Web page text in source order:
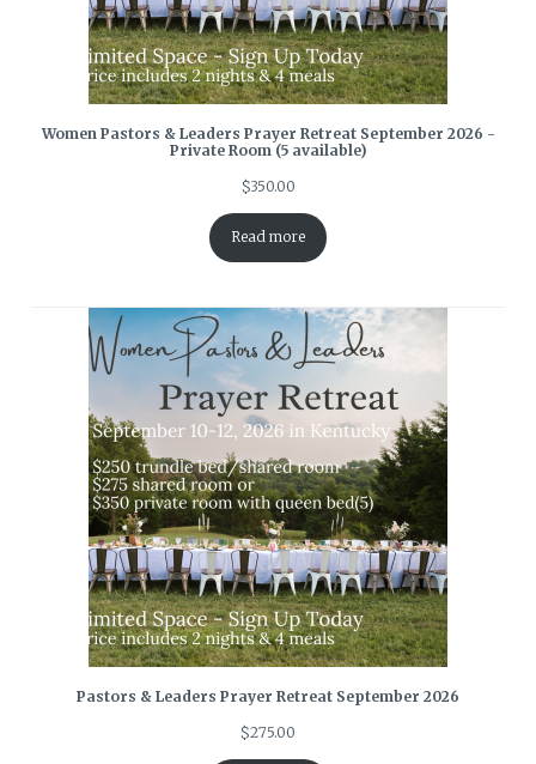
Women Pastors & Leaders Prayer Retreat September 2026 -
Private Room (5 available)
$350.00
Read more
Pastors & Leaders Prayer Retreat September 2026
$275.00